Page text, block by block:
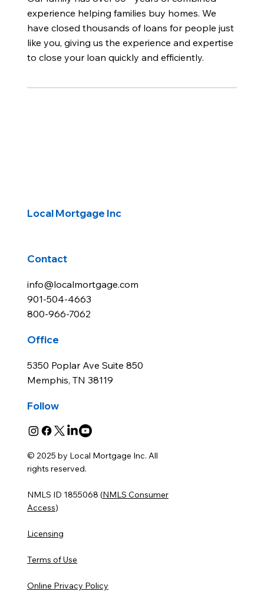
experience helping families buy homes. We
have closed thousands of loans for people just
like you, giving us the experience and expertise
to close your loan quickly and efficiently.
Local Mortgage Inc
Contact
info@localmortgage.com
901-504-4663
800-966-7062
Office
5350 Poplar Ave Suite 850
Memphis, TN 38119
Follow
© 2025 by Local Mortgage Inc. All
rights reserved.
NMLS ID 1855068 (NMLS Consumer
Access)
Licensing
Terms of Use
Online Privacy Policy